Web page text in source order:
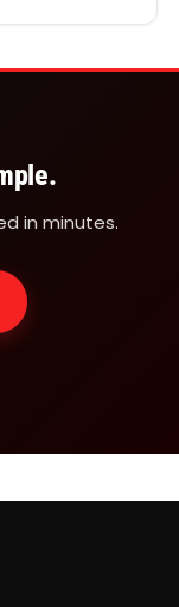
like
in minutes.